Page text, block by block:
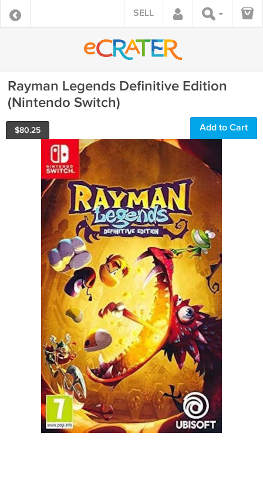
SELL
Rayman Legends Definitive Edition
(Nintendo Switch)
$80.25 Add to Cart